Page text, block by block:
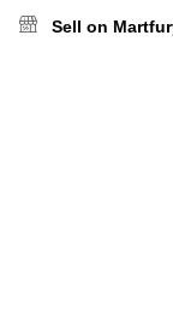
Sell on